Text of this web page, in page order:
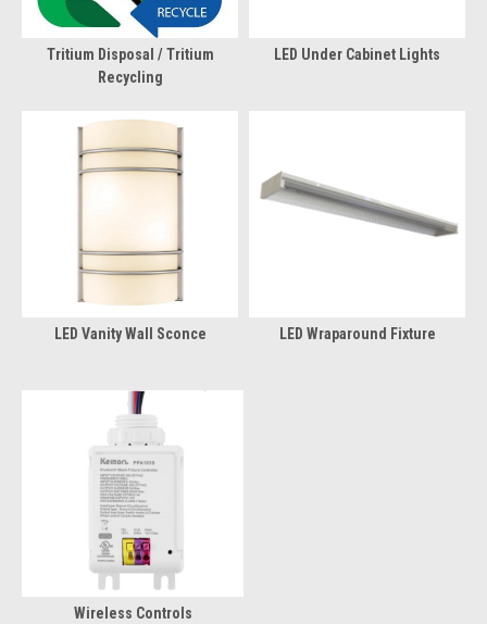
Tritium Disposal / Tritium
Recycling
LED Under Cabinet Lights
LED Vanity Wall Sconce LED Wraparound Fixture
Wireless Controls